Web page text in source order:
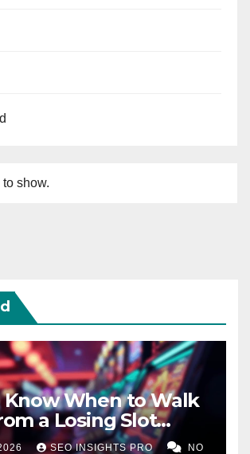
show.
Know When to Walk
a Losing Slot
SEO INSIGHTS PRO NO